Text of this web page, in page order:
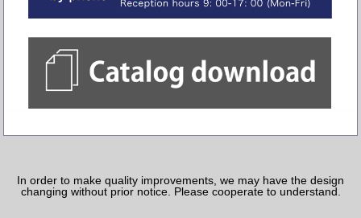
In order to make quality improvements, we may have the design
changing without prior notice. Please cooperate to understand.